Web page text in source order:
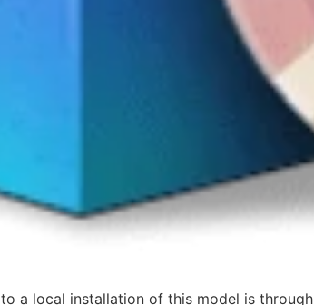
to a local installation of this model is through